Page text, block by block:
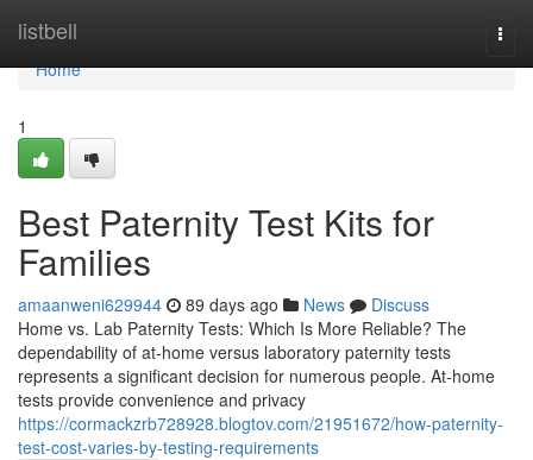
listbell
Home
Home
1
Best Paternity Test Kits for
Families
amaanweni629944 89 days ago News
Discuss
Home vs. Lab Paternity Tests: Which Is More Reliable? The
dependability of at-home versus laboratory paternity tests
represents a significant decision for numerous people. At-home
tests provide convenience and privacy
https://cormackzrb728928.blogtov.com/21951672/how-paternity-
test-cost-varies-by-testing-requirements